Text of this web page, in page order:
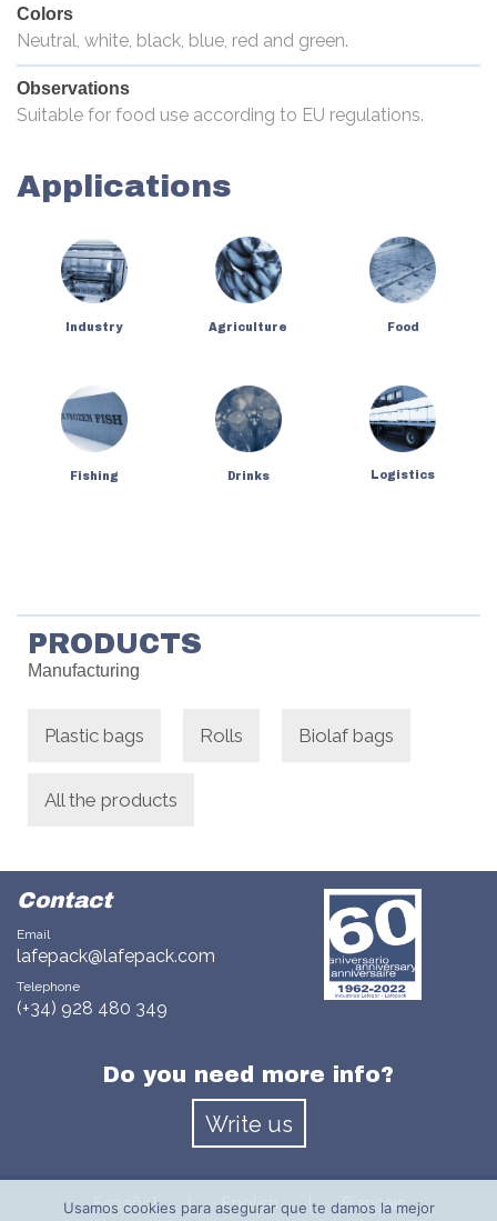
Colors
Neutral, white, black, blue, red and green.
Observations
Suitable for food use according to EU regulations.
Applications
Industry Agriculture Food
Fishing Drinks Logistics
PRODUCTS
Manufacturing
Plastic bags Rolls Biolaf bags
All the products
Contact
Email
lafepack@lafepack.com
Telephone
(+34) 928 480 349
Do you need more info?
Write us
Español | English Français
Usamos cookies para asegurar que te damos la mejor